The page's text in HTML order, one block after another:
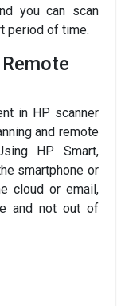
you can scan
period of time.
in HP scanner
and remote
HP Smart,
smartphone or
cloud or email,
and not out of